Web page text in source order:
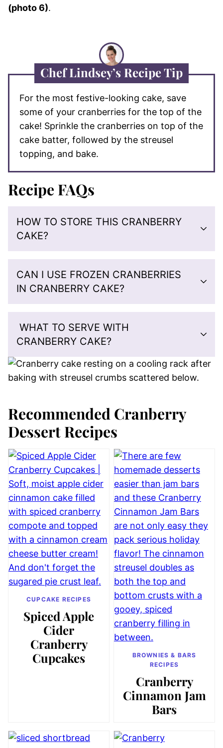
(photo 6).
Chef Lindsey’s Recipe Tip
For the most festive-looking cake, save
some of your cranberries for the top of the
cake! Sprinkle the cranberries on top of the
cake batter, followed by the streusel
topping, and bake.
Recipe FAQs
HOW TO STORE THIS CRANBERRY
CAKE?
CAN I USE FROZEN CRANBERRIES
IN CRANBERRY CAKE?
WHAT TO SERVE WITH
CRANBERRY CAKE?
Recommended Cranberry
Dessert Recipes
CUPCAKE RECIPES
Spiced Apple
Cider
Cranberry
Cupcakes
BROWNIES & BARS
RECIPES
Cranberry
Cinnamon Jam
Bars